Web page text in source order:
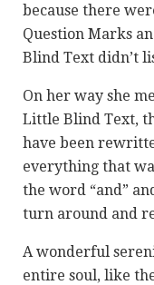
because there
Question Marks
Blind Text didn’t
On her way she
Little Blind Text,
have been
everything that
the word “and”
turn around and
A wonderful
entire soul, like